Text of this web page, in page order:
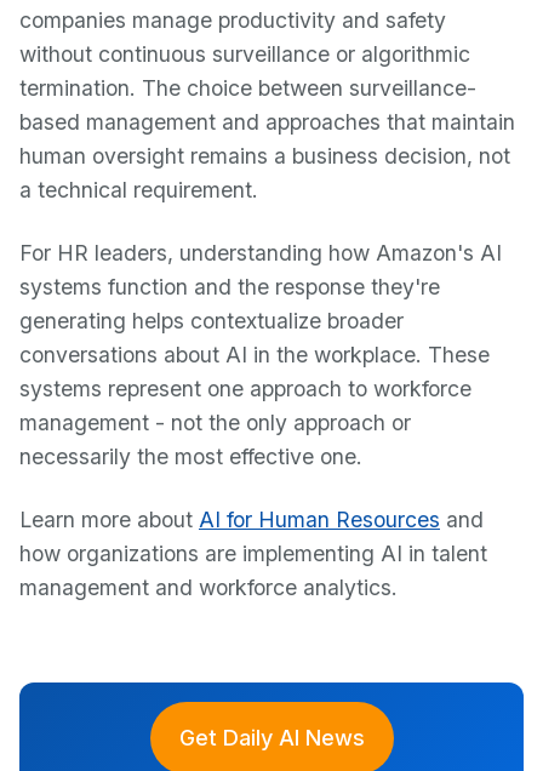
companies manage productivity and safety
without continuous surveillance or algorithmic
termination. The choice between surveillance-
based management and approaches that maintain
human oversight remains a business decision, not
a technical requirement.
For HR leaders, understanding how Amazon's AI
systems function and the response they're
generating helps contextualize broader
conversations about AI in the workplace. These
systems represent one approach to workforce
management - not the only approach or
necessarily the most effective one.
Learn more about AI for Human Resources and
how organizations are implementing AI in talent
management and workforce analytics.
Get Daily AI News